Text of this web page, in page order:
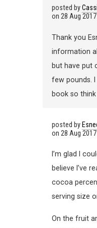
posted by
on 28 Aug
Thank you
information
but have put
few pounds.
book so
posted by
on 28 Aug
I’m glad I
believe I’ve
cocoa
serving size
On the fruit